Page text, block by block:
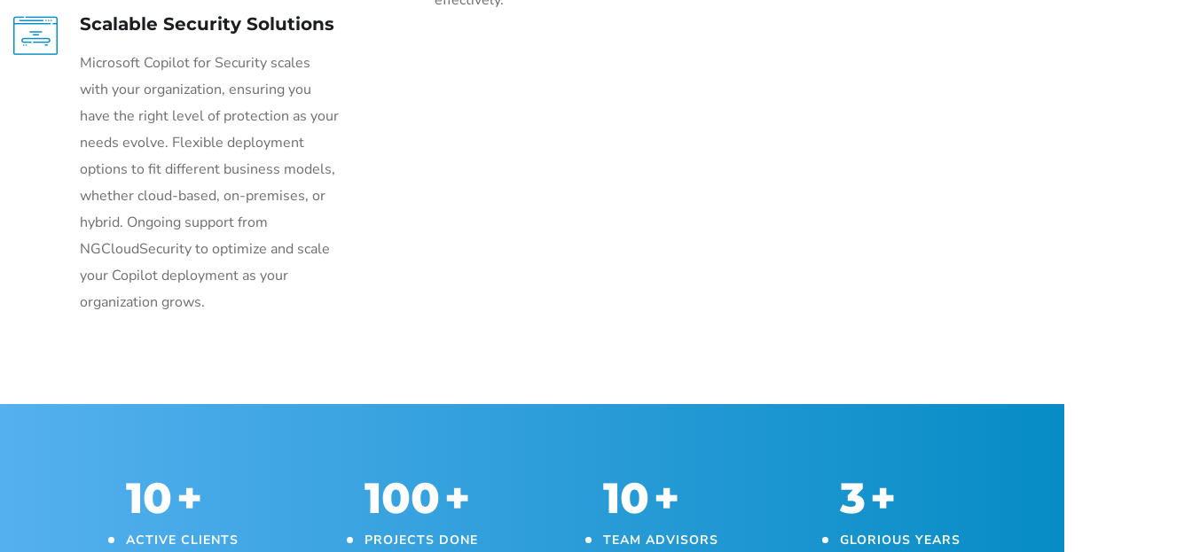
Scalable Security Solutions
Microsoft Copilot for Security scales
with your organization, ensuring you
have the right level of protection as your
needs evolve. Flexible deployment
options to fit different business models,
whether cloud-based, on-premises, or
hybrid. Ongoing support from
NGCloudSecurity to optimize and scale
your Copilot deployment as your
organization grows.
10+
ACTIVE CLIENTS
100+
PROJECTS DONE
10+
TEAM ADVISORS
3+
GLORIOUS YEARS